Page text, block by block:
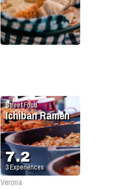
Street Food
Ichiban Ramen
7.2
3Experiences
Verona